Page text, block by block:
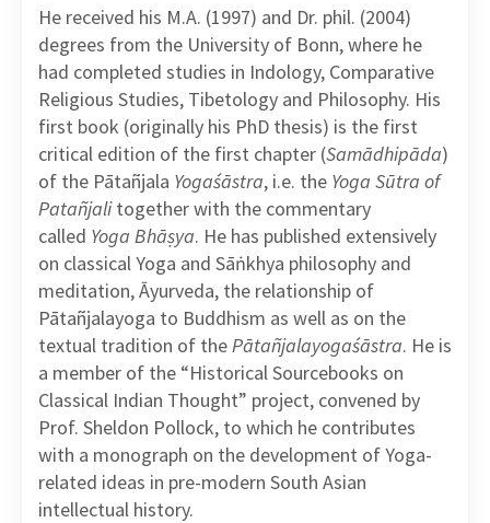
He received his M.A. (1997) and Dr. phil. (2004)
degrees from the University of Bonn, where he
had completed studies in Indology, Comparative
Religious Studies, Tibetology and Philosophy. His
first book (originally his PhD thesis) is the first
critical edition of the first chapter (Samādhipāda)
of the Pātañjala Yogaśāstra, i.e. the Yoga Sūtra of
Patañjalitogether with the commentary
called Yoga Bhāṣya. He has published extensively
on classical Yoga and Sāṅkhya philosophy and
meditation, Āyurveda, the relationship of
Pātañjalayoga to Buddhism as well as on the
textual tradition of thePātañjalayogaśāstra. He is
a member of the “Historical Sourcebooks on
Classical Indian Thought” project, convened by
Prof. Sheldon Pollock, to which he contributes
with a monograph on the development of Yoga-
related ideas in pre-modern South Asian
intellectual history.